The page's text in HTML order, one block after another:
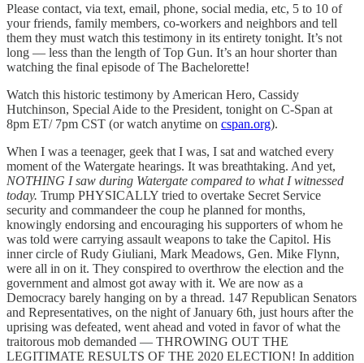
Please contact, via text, email, phone, social media, etc, 5 to 10 of
your friends, family members, co-workers and neighbors and tell
them they must watch this testimony in its entirety tonight. It’s not
long — less than the length of Top Gun. It’s an hour shorter than
watching the final episode of The Bachelorette!
Watch this historic testimony by American Hero, Cassidy
Hutchinson, Special Aide to the President, tonight on C-Span at
8pm ET/ 7pm CST (or watch anytime on cspan.org).
When I was a teenager, geek that I was, I sat and watched every
moment of the Watergate hearings. It was breathtaking. And yet,
NOTHING I saw during Watergate compared to what I witnessed
today. Trump PHYSICALLY tried to overtake Secret Service
security and commandeer the coup he planned for months,
knowingly endorsing and encouraging his supporters of whom he
was told were carrying assault weapons to take the Capitol. His
inner circle of Rudy Giuliani, Mark Meadows, Gen. Mike Flynn,
were all in on it. They conspired to overthrow the election and the
government and almost got away with it. We are now as a
Democracy barely hanging on by a thread. 147 Republican Senators
and Representatives, on the night of January 6th, just hours after the
uprising was defeated, went ahead and voted in favor of what the
traitorous mob demanded — THROWING OUT THE
LEGITIMATE RESULTS OF THE 2020 ELECTION! In addition